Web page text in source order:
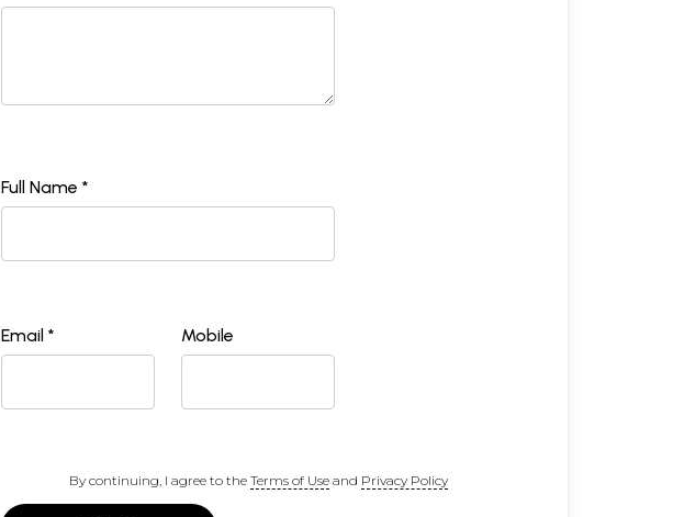
Full Name *
Email * Mobile
By continuing, I agree to the Terms of Useand Privacy Policy